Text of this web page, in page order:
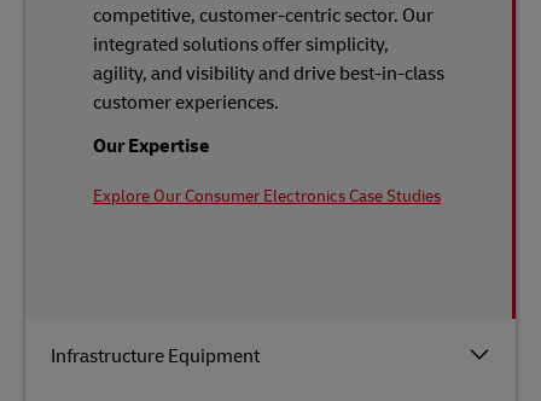
Infrastructure Equipment
competitive, customer-centric sector. Our
integrated solutions offer simplicity,
agility, and visibility and drive best-in-class
customer experiences.
Our Expertise
Explore Our Consumer Electronics Case Studies